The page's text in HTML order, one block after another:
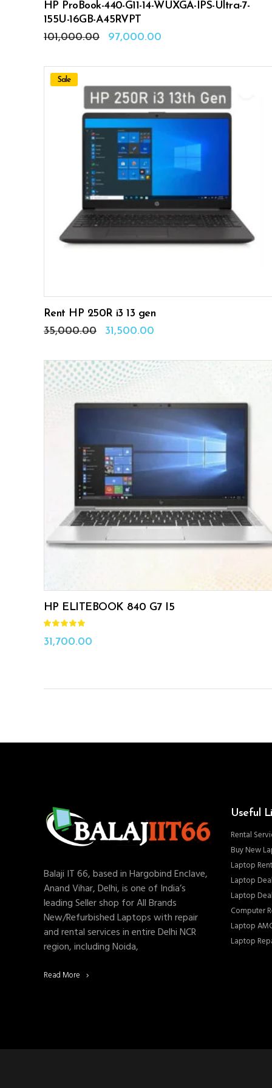
HP ProBook-440-G11-14-WUXGA-IPS-Ultra-7-
155U-16GB-A45RVPT
101,000.00
Original
₹101,000.00.
97,000.00
₹97,000.00.
Sale
ADD TO CART
Rent HP 250R i3 13 gen
35,000.00
Original
₹35,000.00.
31,500.00
₹31,500.00.
ADD TO CART
HP ELITEBOOK 840 G7 I5
out
of 5
31,700.00
Balaji IT 66, based in Hargobind Enclave,
Anand Vihar, Delhi, is one of India’s
leading Seller shop for All Brands
New/Refurbished Laptops with repair
and rental services in entire Delhi NCR
region, including Noida,
Read More
Useful
Rental
Buy New
Laptop
Laptop
Laptop
Computer
Laptop
Laptop